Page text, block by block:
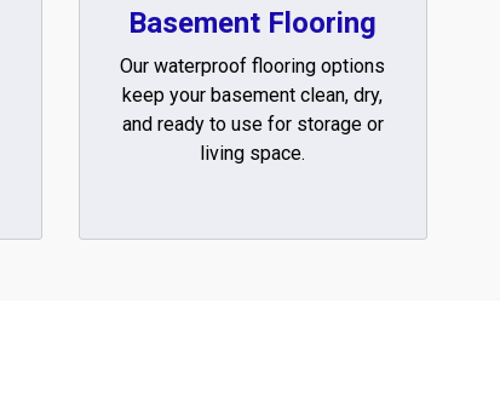
Basement Flooring
Our waterproof flooring options
keep your basement clean, dry,
and ready to use for storage or
living space.